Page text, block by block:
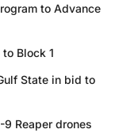
to Advance
Block 1
State in bid to
Reaper drones